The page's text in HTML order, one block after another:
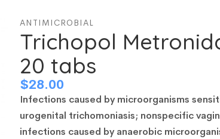
ANTIMICROBIAL
Trichopol
20 tabs
$28.00
Infections caused by microorganisms
urogenital trichomoniasis; nonspecific
infections caused by anaerobic